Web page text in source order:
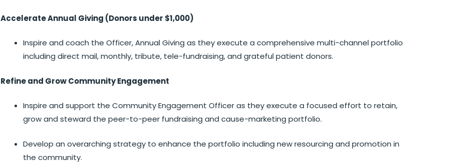
Accelerate Annual Giving (Donors under $1,000)
Inspire and coach the Officer, Annual Giving as they execute a comprehensive multi-channel portfolio
including direct mail, monthly, tribute, tele-fundraising, and grateful patient donors.
Refine and Grow Community Engagement
Inspire and support the Community Engagement Officer as they execute a focused effort to retain,
grow and steward the peer-to-peer fundraising and cause-marketing portfolio.
Develop an overarching strategy to enhance the portfolio including new resourcing and promotion in
the community.